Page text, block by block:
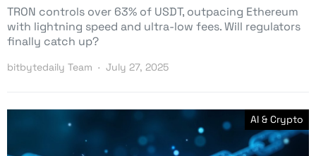
TRON controls over 63% of USDT, outpacing Ethereum
with lightning speed and ultra-low fees. Will regulators
finally catch up?
bitbytedaily Team July 27, 2025
AI & Crypto